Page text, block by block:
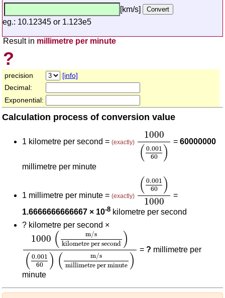
[km/s]
eg.: 10.12345 or 1.123e5
Result in millimetre per minute
?
precision
[info]
Decimal:
Exponential:
Calculation process of conversion value
1 kilometre per second = (exactly)
1000
( 0.001
60
)
1000(0.001
=60000000
millimetre per minute
1 millimetre per minute = (exactly)
( 0.001
60
)
1000
0.00160
=
1.6666666666667 × 10-8 kilometre per second
? kilometre per second ×
1000 (
m/s
kilometre per second )
( 0.001
60
) (
m/s
millimetre per minute )
1000 (m/skilometre per second
=? millimetre per
minute